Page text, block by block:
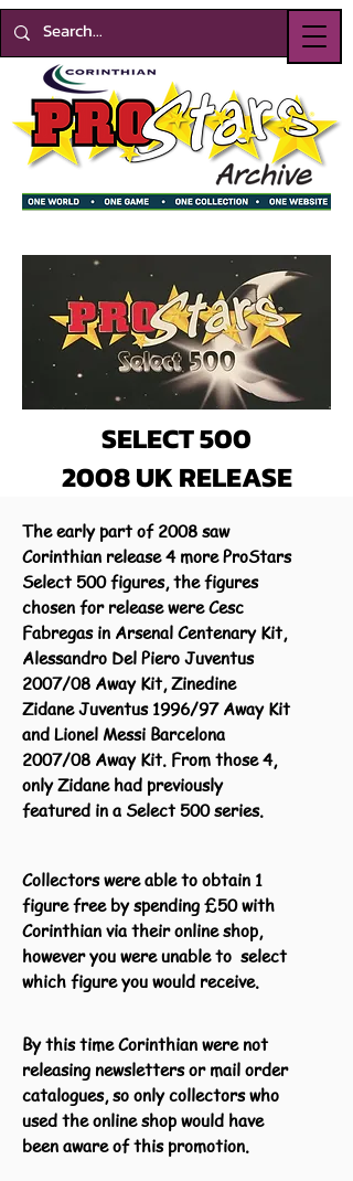
SELECT 500
2008 UK RELEASE
The early part of 2008 saw
Corinthian release 4 more ProStars
Select 500 figures, the figures
chosen for release were Cesc
Fabregas in Arsenal Centenary Kit,
Alessandro Del Piero Juventus
2007/08 Away Kit, Zinedine
Zidane Juventus 1996/97 Away Kit
and Lionel Messi Barcelona
2007/08 Away Kit. From those 4,
only Zidane had previously
featured in a Select 500 series.
Collectors were able to obtain 1
figure free by spending £50 with
Corinthian via their online shop,
however you were unable to select
which figure you would receive.
By this time Corinthian were not
releasing newsletters or mail order
catalogues, so only collectors who
used the online shop would have
been aware of this promotion.